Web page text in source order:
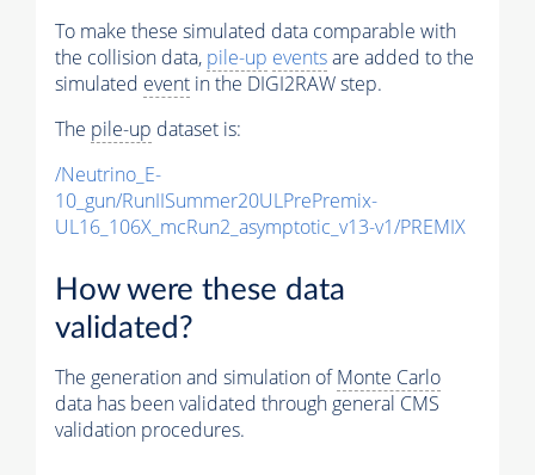
To make these simulated data comparable with
the collision data, pile-up eventsare added to the
simulated event in the DIGI2RAW step.
The pile-up dataset is:
/Neutrino_E-
10_gun/RunIISummer20ULPrePremix-
UL16_106X_mcRun2_asymptotic_v13-v1/PREMIX
How were these data
validated?
The generation and simulation ofMonte Carlo
data has been validated through general CMS
validation procedures.